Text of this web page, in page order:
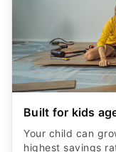
Built for kids
Your child can
highest savings